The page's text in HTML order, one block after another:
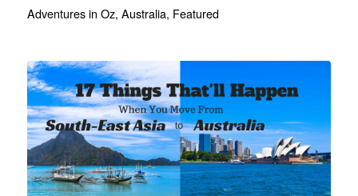
Adventures in Oz, Australia, Featured